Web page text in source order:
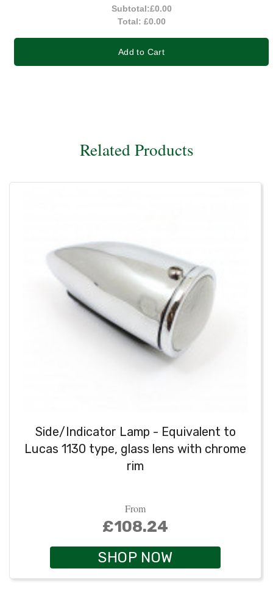
Subtotal:£0.00
Total: £0.00
Add to Cart
Related Products
Side/Indicator Lamp - Equivalent to
Lucas 1130 type, glass lens with chrome
rim
From
£108.24
SHOP NOW